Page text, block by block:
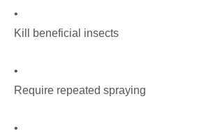
•
Kill beneficial insects
•
Require repeated spraying
•